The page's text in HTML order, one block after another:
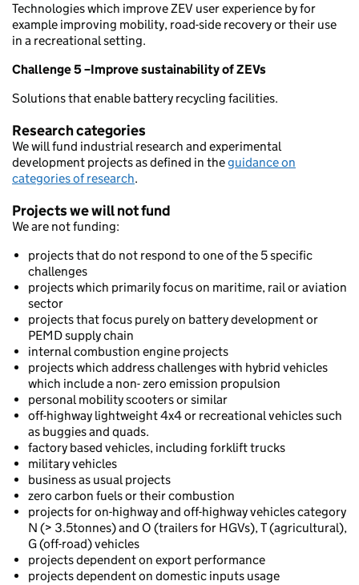
Technologies which improve ZEV user experience by for
example improving mobility, road-side recovery or their use
in a recreational setting.
Challenge 5 –Improve sustainability of ZEVs
Solutions that enable battery recycling facilities.
Research categories
We will fund industrial research and experimental
development projects as defined in theguidance on
categories of research.
Projects we will not fund
We are not funding:
projects that do not respond to one of the 5 specific
challenges
projects which primarily focus on maritime, rail or aviation
sector
projects that focus purely on battery development or
PEMD supply chain
internal combustion engine projects
projects which address challenges with hybrid vehicles
which include a non- zero emission propulsion
personal mobility scooters or similar
off-highway lightweight 4x4 or recreational vehicles such
as buggies and quads.
factory based vehicles, including forklift trucks
military vehicles
business as usual projects
zero carbon fuels or their combustion
projects for on-highway and off-highway vehicles category
N (> 3.5tonnes) and O (trailers for HGVs), T (agricultural),
G (off-road) vehicles
projects dependent on export performance
projects dependent on domestic inputs usage